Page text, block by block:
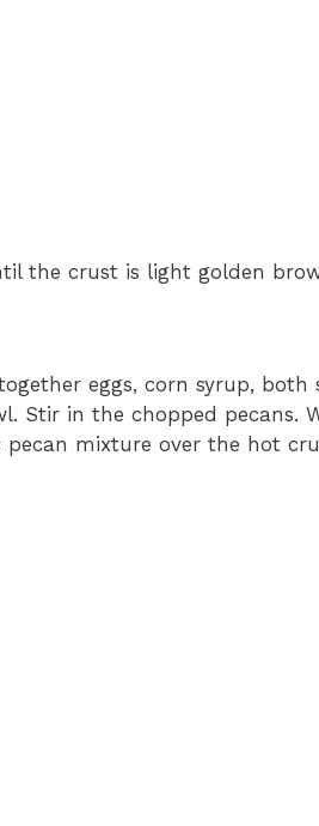
the crust is light golden
eggs, corn syrup, both
Stir in the chopped pecans.
mixture over the hot